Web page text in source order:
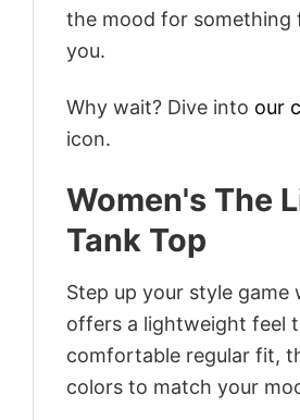
the mood for something
you.
Why wait? Dive into our
icon.
Women's The
Tank Top
Step up your style
offers a lightweight feel
comfortable regular fit,
colors to match your